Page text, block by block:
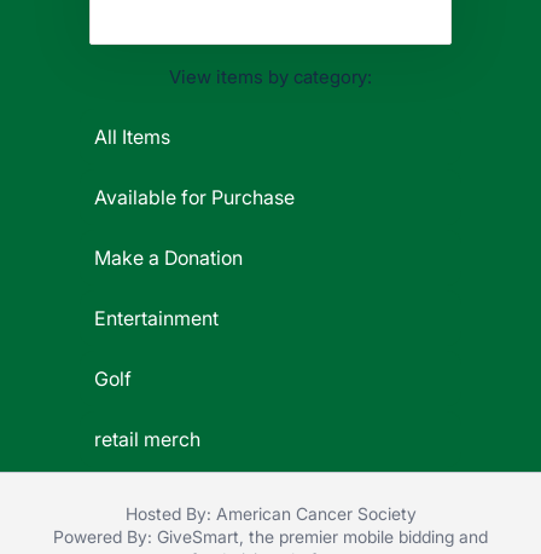
View items by category:
All Items
Available for Purchase
Make a Donation
Entertainment
Golf
retail merch
Hosted By: American Cancer Society
Powered By: GiveSmart , the premier mobile bidding and